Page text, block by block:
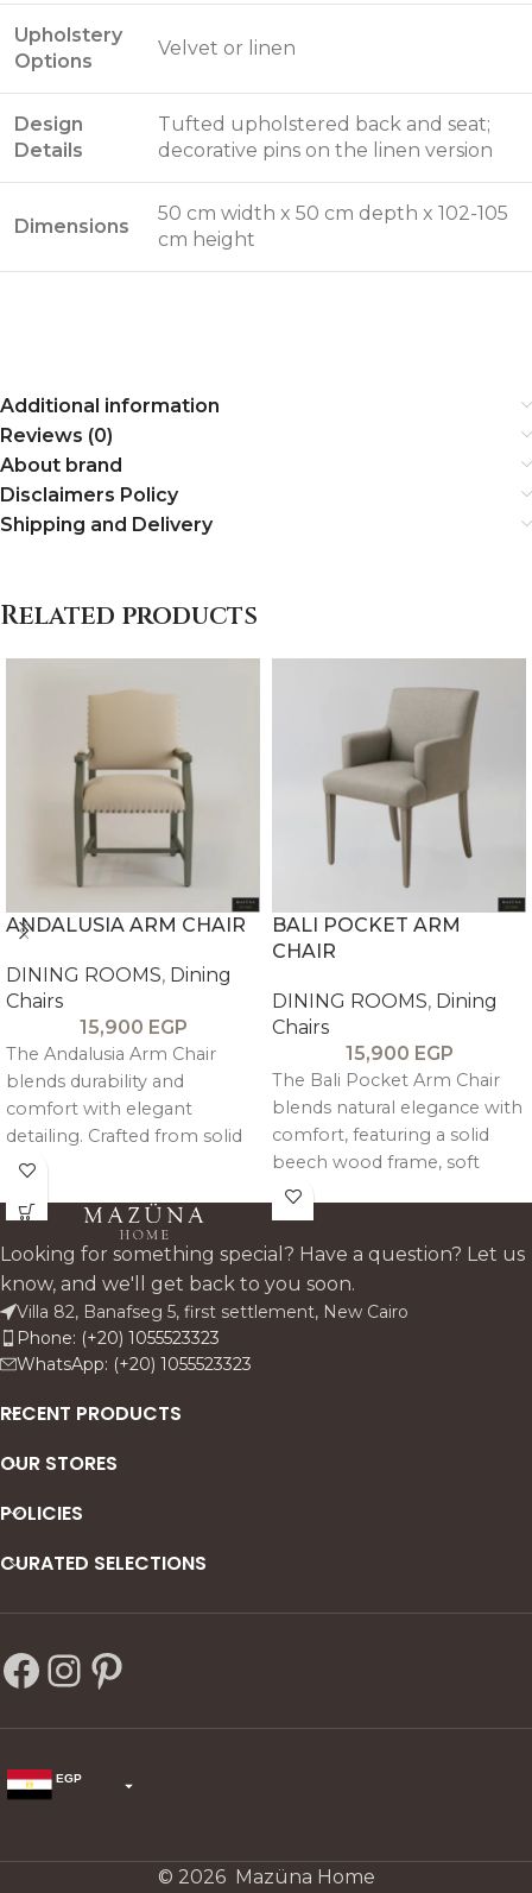
Upholstery
Options
Velvet or linen
Design
Details
Tufted upholstered back and seat;
decorative pins on the linen version
Dimensions
50 cm width x 50 cm depth x 102-105
cm height
Additional information
Reviews (0)
About brand
Disclaimers Policy
Shipping and Delivery
Related products
ANDALUSIA ARM CHAIR
DINING ROOMS, Dining
Chairs
15,900 EGP
The Andalusia Arm Chair
blends durability and
comfort with elegant
detailing. Crafted from solid
beech wood and
features decorative pin
accents and supportive
armrests—perfect for stylish,
everyday dining.
BALI POCKET ARM
CHAIR
DINING ROOMS, Dining
Chairs
15,900 EGP
The Bali Pocket Arm Chair
blends natural elegance with
comfort, featuring a solid
beech wood frame, soft
linen-cotton upholstery, and
supportive arms—perfect for
relaxed, refined dining.
Looking for something special? Have a question? Let us
know, and we'll get back to you soon.
Villa 82, Banafseg 5, first settlement, New Cairo
Phone: (+20) 1055523323
WhatsApp: (+20) 1055523323
RECENT PRODUCTS
OUR STORES
POLICIES
CURATED SELECTIONS
EGP
© 2026 Mazüna Home